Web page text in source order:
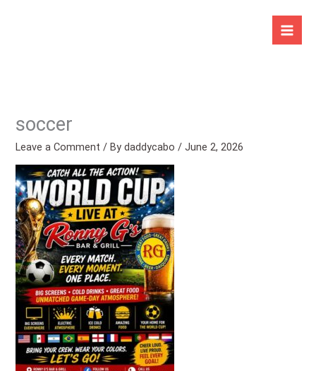
soccer
Leave a Comment / Bydaddycabo/June 2, 2026